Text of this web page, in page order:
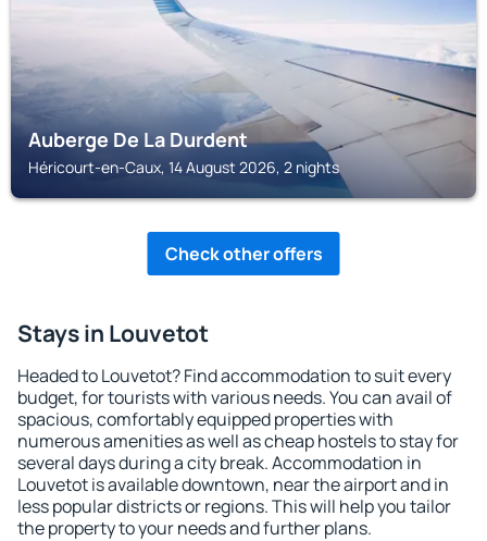
Auberge De La Durdent
Héricourt-en-Caux, 14 August 2026, 2 nights
Check other offers
Stays in Louvetot
Headed to Louvetot? Find accommodation to suit every
budget, for tourists with various needs. You can avail of
spacious, comfortably equipped properties with
numerous amenities as well as cheap hostels to stay for
several days during a city break. Accommodation in
Louvetot is available downtown, near the airport and in
less popular districts or regions. This will help you tailor
the property to your needs and further plans.